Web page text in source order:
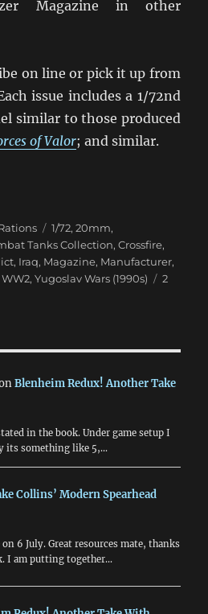
Magazine in other
on line or pick it up from
issue includes a 1/72nd
similar to those produced
of Valor; and similar.
Tanks Collection 1-7”
Tags
1/72,20mm,
Tanks Collection,Crossfire,
, Iraq, Magazine, Manufacturer,
WW2,Yugoslav Wars (1990s)
2
Blenheim Redux! Another Take
in the book. Under game setup I
its something like 5,…
Collins’ Modern Spearhead
6 July. Great resources mate, thanks
I am putting together…